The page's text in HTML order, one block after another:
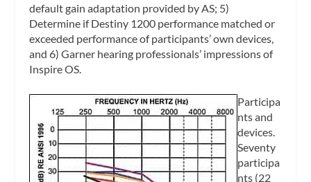
default gain adaptation provided by AS; 5)
Determine if Destiny 1200 performance matched or
exceeded performance of participants’ own devices,
and 6) Garner hearing professionals’ impressions of
Inspire OS.
Participa
nts and
devices.
Seventy
participa
nts (22